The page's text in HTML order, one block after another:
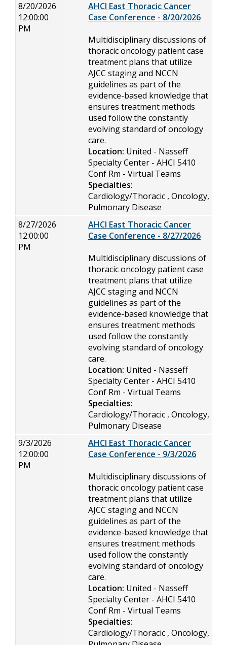
8/20/2026
12:00:00
PM
AHCI East Thoracic Cancer
Case Conference - 8/20/2026
Multidisciplinary discussions of
thoracic oncology patient case
treatment plans that utilize
AJCC staging and NCCN
guidelines as part of the
evidence-based knowledge that
ensures treatment methods
used follow the constantly
evolving standard of oncology
care.
Location: United - Nasseff
Specialty Center - AHCI 5410
Conf Rm - Virtual Teams
Specialties:
Cardiology/Thoracic , Oncology,
Pulmonary Disease
8/27/2026
12:00:00
PM
AHCI East Thoracic Cancer
Case Conference - 8/27/2026
Multidisciplinary discussions of
thoracic oncology patient case
treatment plans that utilize
AJCC staging and NCCN
guidelines as part of the
evidence-based knowledge that
ensures treatment methods
used follow the constantly
evolving standard of oncology
care.
Location: United - Nasseff
Specialty Center - AHCI 5410
Conf Rm - Virtual Teams
Specialties:
Cardiology/Thoracic , Oncology,
Pulmonary Disease
9/3/2026
12:00:00
PM
AHCI East Thoracic Cancer
Case Conference - 9/3/2026
Multidisciplinary discussions of
thoracic oncology patient case
treatment plans that utilize
AJCC staging and NCCN
guidelines as part of the
evidence-based knowledge that
ensures treatment methods
used follow the constantly
evolving standard of oncology
care.
Location: United - Nasseff
Specialty Center - AHCI 5410
Conf Rm - Virtual Teams
Specialties:
Cardiology/Thoracic , Oncology,